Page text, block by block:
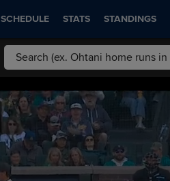
SCHEDULE STATS STANDINGS